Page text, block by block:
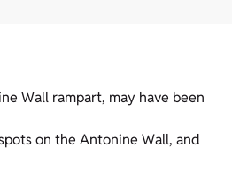
Wall rampart, may have been
on the Antonine Wall, and